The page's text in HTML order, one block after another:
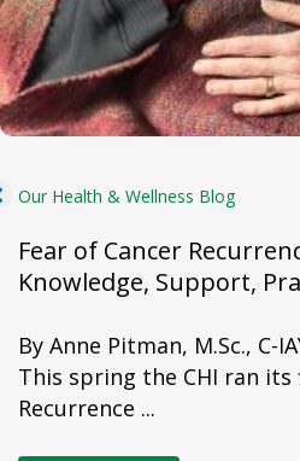
Our Health & Wellness Blog
Fear of Cancer
Knowledge, Support,
By Anne Pitman, M.Sc., C-
This spring the CHI ran
Recurrence ...